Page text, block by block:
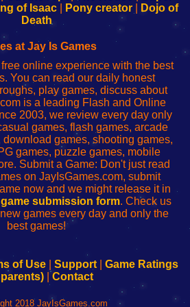
of Isaac Pony creator
Dojo of
Death
at Jay Is Games
online experience with the best
You can read our daily honest
play games, discuss about
is a leading Flash and Online
2003, we review every day only
games, flash games, arcade
games, shooting games,
games, puzzle games, mobile
Submit a Game: Don't just read
on JayIsGames.com, submit
now and we might release it in
game submission form. Check us
games every day and only the
best games!
of Use| Support| Game Ratings
| Contact
2018 JayIsGames.com